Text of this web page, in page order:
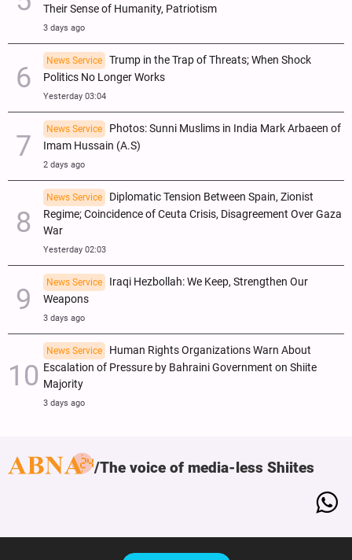
Their Sense of Humanity, Patriotism
3 days ago
News Service
Trump in the Trap of Threats; When Shock
Politics No Longer Works
Yesterday 03:04
News Service
Photos: Sunni Muslims in India Mark Arbaeen of
Imam Hussain (A.S)
2 days ago
News Service
Diplomatic Tension Between Spain, Zionist
Regime; Coincidence of Ceuta Crisis, Disagreement Over Gaza
War
Yesterday 02:03
News Service
Iraqi Hezbollah: We Keep, Strengthen Our
Weapons
3 days ago
News Service
Human Rights Organizations Warn About
Escalation of Pressure by Bahraini Government on Shiite
Majority
3 days ago
The voice of media-less Shiites